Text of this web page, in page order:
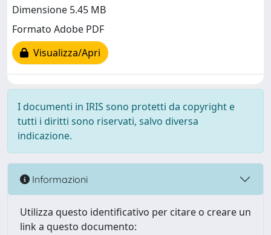
Dimensione 5.45 MB
Formato Adobe PDF
Visualizza/Apri
I documenti in IRIS sono protetti da copyright e
tutti i diritti sono riservati, salvo diversa
indicazione.
Informazioni
Utilizza questo identificativo per citare o creare un
link a questo documento: